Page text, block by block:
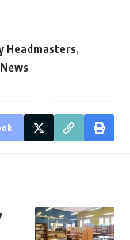
Headmasters
News